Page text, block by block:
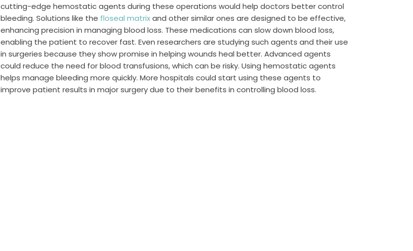
cutting-edge hemostatic agents during these operations would help doctors better control
bleeding. Solutions like the floseal matrixand other similar ones are designed to be effective,
enhancing precision in managing blood loss. These medications can slow down blood loss,
enabling the patient to recover fast. Even researchers are studying such agents and their use
in surgeries because they show promise in helping wounds heal better. Advanced agents
could reduce the need for blood transfusions, which can be risky. Using hemostatic agents
helps manage bleeding more quickly. More hospitals could start using these agents to
improve patient results in major surgery due to their benefits in controlling blood loss.